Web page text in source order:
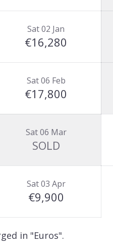
Sat 02 Jan
€16,280
Sat 06 Feb
€17,800
Sat 06 Mar
SOLD
Sat 03 Apr
€9,900
in "Euros".